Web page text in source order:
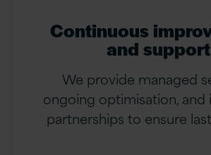
Continuous
and support
We provide managed
ongoing optimisation, and
partnerships to ensure